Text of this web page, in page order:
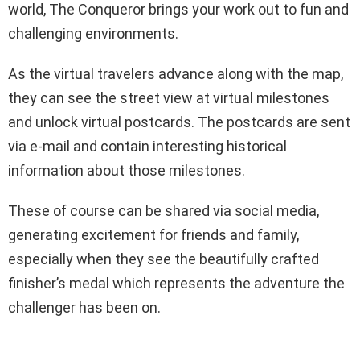
world, The Conqueror brings your work out to fun and
challenging environments.
As the virtual travelers advance along with the map,
they can see the street view at virtual milestones
and unlock virtual postcards. The postcards are sent
via e-mail and contain interesting historical
information about those milestones.
These of course can be shared via social media,
generating excitement for friends and family,
especially when they see the beautifully crafted
finisher’s medal which represents the adventure the
challenger has been on.